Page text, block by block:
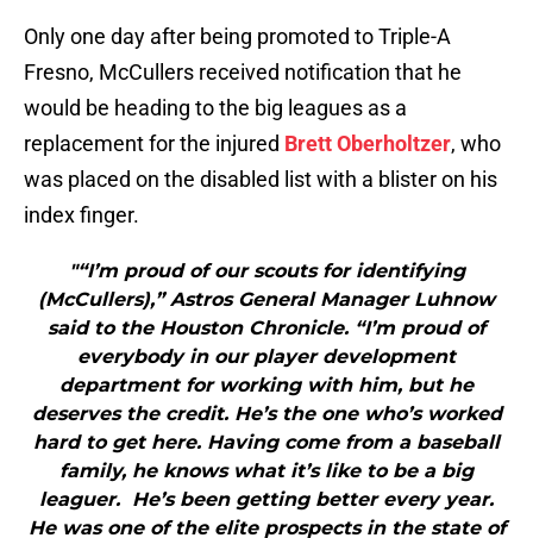
Only one day after being promoted to Triple-A
Fresno, McCullers received notification that he
would be heading to the big leagues as a
replacement for the injured Brett Oberholtzer, who
was placed on the disabled list with a blister on his
index finger.
"“I’m proud of our scouts for identifying
(McCullers),” Astros General Manager Luhnow
said to the Houston Chronicle. “I’m proud of
everybody in our player development
department for working with him, but he
deserves the credit. He’s the one who’s worked
hard to get here. Having come from a baseball
family, he knows what it’s like to be a big
leaguer. He’s been getting better every year.
He was one of the elite prospects in the state of